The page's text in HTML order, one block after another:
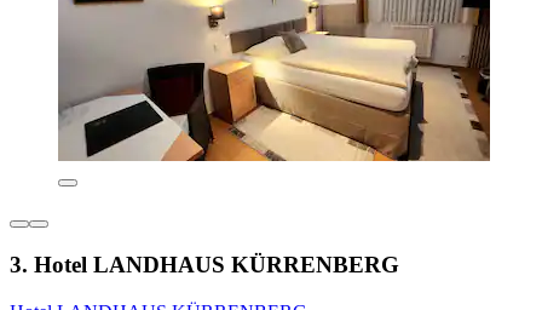
3. Hotel LANDHAUS KÜRRENBERG